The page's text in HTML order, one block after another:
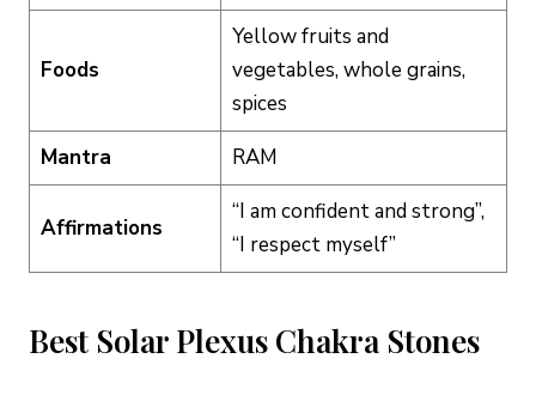
Foods
Yellow fruits and
vegetables, whole grains,
spices
Mantra
RAM
Affirmations
“I am confident and strong”,
“I respect myself”
Best Solar Plexus Chakra Stones